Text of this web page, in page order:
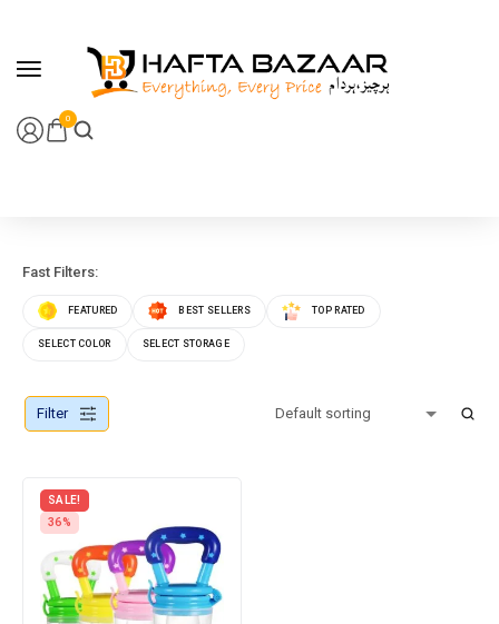
0
Fast Filters:
FEATURED BEST SELLERS TOP RATED
SELECT COLOR SELECT STORAGE
Filter
SALE!
36%